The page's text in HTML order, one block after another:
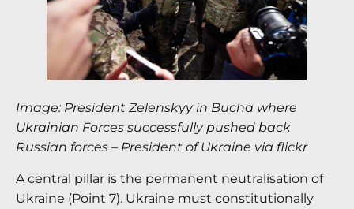
Image: President Zelenskyy in Bucha where
Ukrainian Forces successfully pushed back
Russian forces – President of Ukraine via flickr
A central pillar is the permanent neutralisation of
Ukraine (Point 7). Ukraine must constitutionally